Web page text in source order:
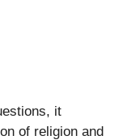
it
of religion and